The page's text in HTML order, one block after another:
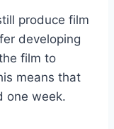
produce film
developing
film to
means that
one week.